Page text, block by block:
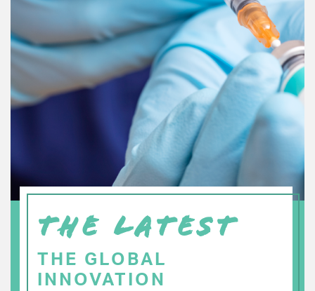
THE LATEST
THE GLOBAL
INNOVATION